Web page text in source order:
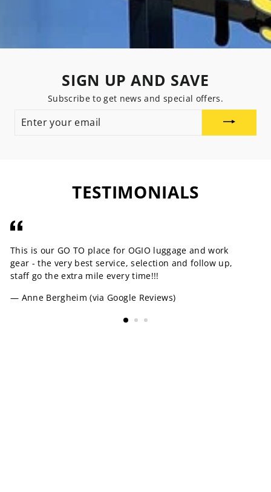
SIGN UP AND SAVE
Subscribe to get news and special offers.
YOUR
EMAIL
TESTIMONIALS
This is our GO TO place for OGIO luggage and work
gear - the very best service, selection and follow up,
staff go the extra mile every time!!!
Anne Bergheim (via Google Reviews)